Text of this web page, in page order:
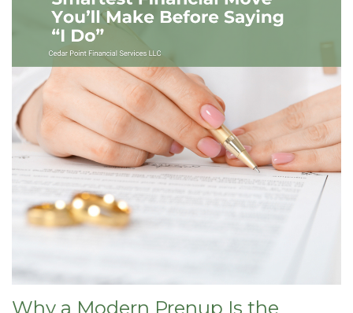
Why a Modern Prenup Is the